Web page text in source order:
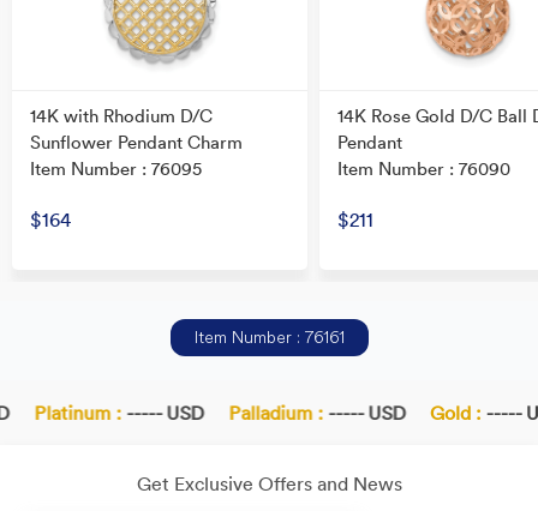
14K with Rhodium D/C
Sunflower Pendant Charm
Item Number : 76095
$164
14K Rose Gold D/C Ball
Pendant
Item Number : 76090
$211
Item Number : 76161
Platinum :----- USD Palladium :----- USD Gold :-----
Get Exclusive Offers and News